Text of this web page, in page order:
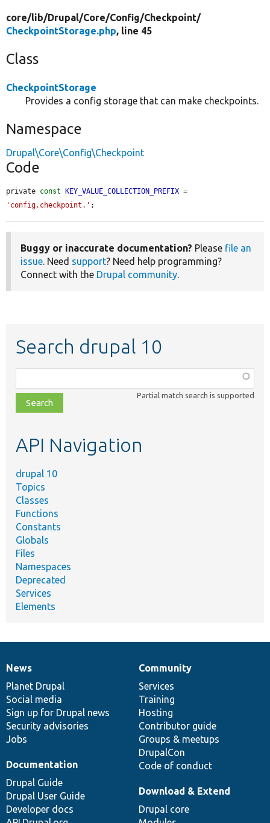
core/lib/Drupal/Core/Config/Checkpoint/
CheckpointStorage.php, line 45
Class
CheckpointStorage
Provides a config storage that can make checkpoints.
Namespace
Drupal\Core\Config\Checkpoint
Code
private const KEY_VALUE_COLLECTION_PREFIX
'config.checkpoint.' ;
Buggy or inaccurate documentation? Please file an
issue. Need support? Need help programming?
Connect with the Drupal community.
Search drupal 10
class,
file,
topic,
Partial match search is supported
API Navigation
drupal 10
Topics
Classes
Functions
Constants
Globals
Files
Namespaces
Deprecated
Services
Elements
News
items
News
Planet Drupal
Social media
Sign up for Drupal news
Security advisories
Jobs
Our
community
Community
Services
Training
Hosting
Contributor guide
Groups & meetups
DrupalCon
Code of conduct
Documentation
Documentation
Drupal Guide
Drupal User Guide
Developer docs
Drupal
code
base
Download & Extend
Drupal core
Governance
of
community